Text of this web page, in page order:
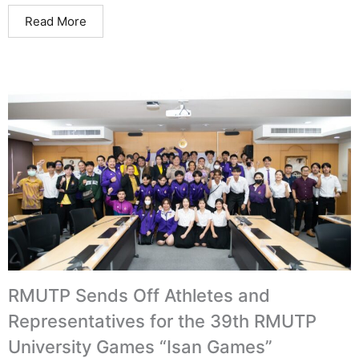
Read More
RMUTP Sends Off Athletes and
Representatives for the 39th RMUTP
University Games “Isan Games”